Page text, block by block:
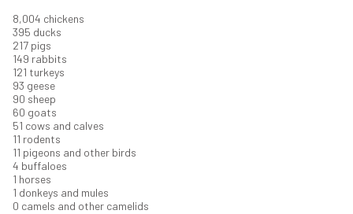
8,550 chickens
421 ducks
232 pigs
160 rabbits
129 turkeys
99 geese
96 sheep
64 goats
54 cows and calves
12 rodents
12 pigeons and other birds
4 buffaloes
1 horses
1 donkeys and mules
0 camels and other camelids